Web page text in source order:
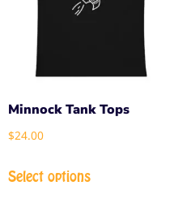
Minnock Tank Tops
$24.00
Select options